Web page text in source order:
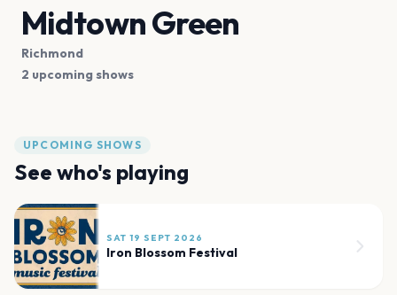
Midtown Green
Richmond
2 upcoming shows
UPCOMING SHOWS
See who's playing
SAT 19 SEPT 2026
Iron Blossom Festival